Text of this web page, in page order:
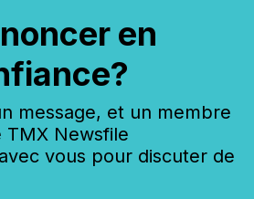
en
message, et un membre
Newsfile
vous pour discuter de